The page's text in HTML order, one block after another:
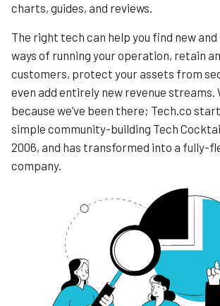
charts, guides, and reviews.
The right tech can help you find new
ways of running your operation, retain
customers, protect your assets from
even add entirely new revenue streams.
because we’ve been there; Tech.co
simple community-building Tech
2006, and has transformed into a fully-
company.